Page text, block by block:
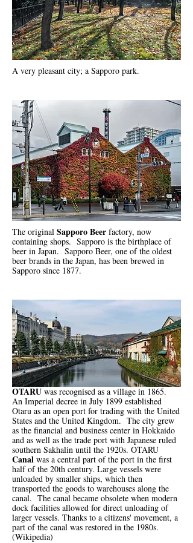
A very pleasant city; a Sapporo park.
The original Sapporo Beer factory, now
containing shops. Sapporo is the birthplace of
beer in Japan. Sapporo Beer, one of the oldest
beer brands in the Japan, has been brewed in
Sapporo since 1877.
OTARU was recognised as a village in 1865.
An Imperial decree in July 1899 established
Otaru as an open port for trading with the United
States and the United Kingdom. The city grew
as the financial and business center in Hokkaido
and as well as the trade port with Japanese ruled
southern Sakhalin until the 1920s. OTARU
Canal was a central part of the port in the first
half of the 20th century. Large vessels were
unloaded by smaller ships, which then
transported the goods to warehouses along the
canal. The canal became obsolete when modern
dock facilities allowed for direct unloading of
larger vessels. Thanks to a citizens' movement, a
part of the canal was restored in the 1980s.
(Wikipedia)